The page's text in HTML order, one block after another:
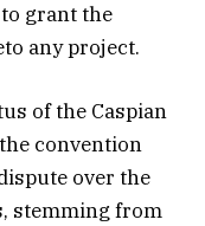
grant the
any project.
of the Caspian
convention
over the
stemming from